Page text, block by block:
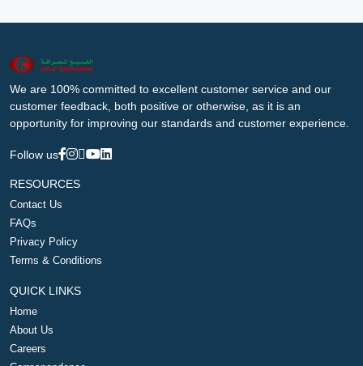
We are 100% committed to excellent customer service and our
customer feedback, both positive or otherwise, as it is an
opportunity for improving our standards and customer experience.
Follow us
RESOURCES
Contact Us
FAQs
Privacy Policy
Terms & Conditions
QUICK LINKS
Home
About Us
Careers